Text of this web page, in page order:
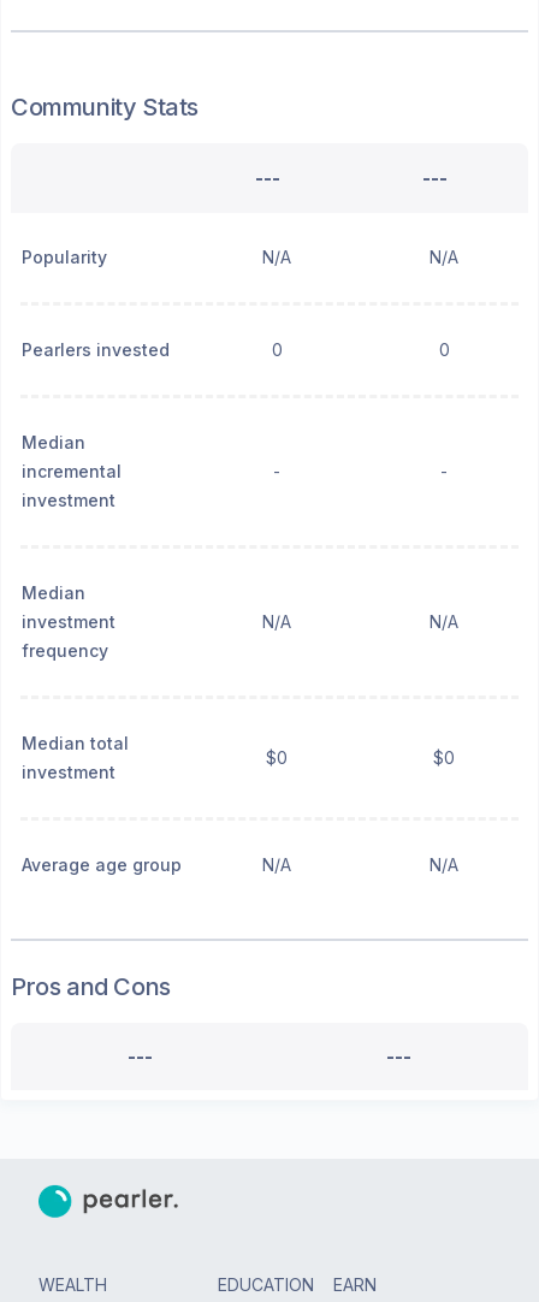
Community Stats
--- ---
Popularity N/A N/A
Pearlers invested 0 0
Median
incremental
investment
- -
Median
investment
frequency
N/A N/A
Median total
investment
$0 $0
Average age group N/A N/A
Pros and Cons
--- ---
WEALTH EDUCATION EARN